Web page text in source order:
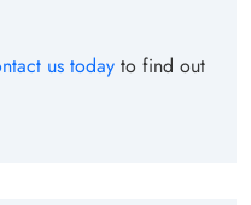
us today to find out